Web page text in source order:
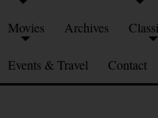
Movies Archives
Events & Travel Contact